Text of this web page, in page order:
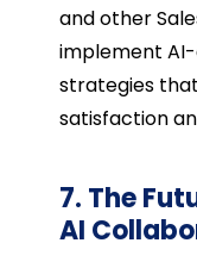
and other
implement
strategies
satisfaction
7. The
AI